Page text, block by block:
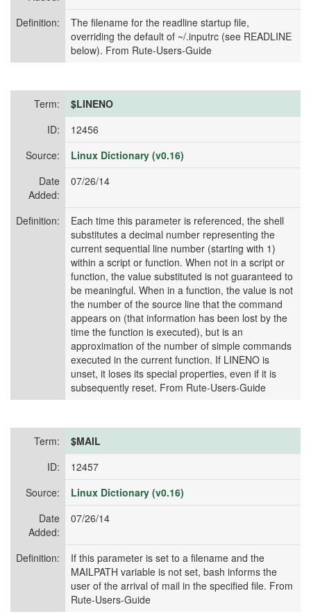
Definition:
The filename for the readline startup file,
overriding the default of ~/.inputrc (see READLINE
below). From Rute-Users-Guide
Term:
$LINENO
ID:
12456
Source:
Linux Dictionary (v0.16)
Date
Added:
07/26/14
Definition:
Each time this parameter is referenced, the shell
substitutes a decimal number representing the
current sequential line number (starting with 1)
within a script or function. When not in a script or
function, the value substituted is not guaranteed to
be meaningful. When in a function, the value is not
the number of the source line that the command
appears on (that information has been lost by the
time the function is executed), but is an
approximation of the number of simple commands
executed in the current function. If LINENO is
unset, it loses its special properties, even if it is
subsequently reset. From Rute-Users-Guide
Term:
$MAIL
ID:
12457
Source:
Linux Dictionary (v0.16)
Date
Added:
07/26/14
Definition:
If this parameter is set to a filename and the
MAILPATH variable is not set, bash informs the
user of the arrival of mail in the specified file. From
Rute-Users-Guide